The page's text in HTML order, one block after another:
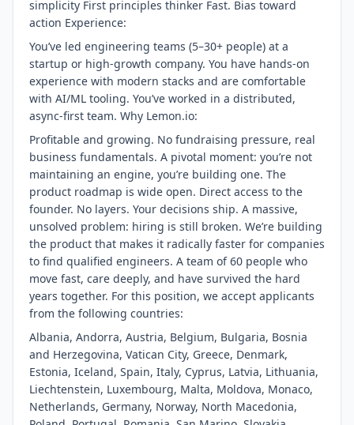
simplicity First principles thinker Fast. Bias toward
action Experience:
You’ve led engineering teams (5–30+ people) at a
startup or high-growth company. You have hands-on
experience with modern stacks and are comfortable
with AI/ML tooling. You’ve worked in a distributed,
async-first team. Why Lemon.io:
Profitable and growing. No fundraising pressure, real
business fundamentals. A pivotal moment: you’re not
maintaining an engine, you’re building one. The
product roadmap is wide open. Direct access to the
founder. No layers. Your decisions ship. A massive,
unsolved problem: hiring is still broken. We’re building
the product that makes it radically faster for companies
to find qualified engineers. A team of 60 people who
move fast, care deeply, and have survived the hard
years together. For this position, we accept applicants
from the following countries:
Albania, Andorra, Austria, Belgium, Bulgaria, Bosnia
and Herzegovina, Vatican City, Greece, Denmark,
Estonia, Iceland, Spain, Italy, Cyprus, Latvia, Lithuania,
Liechtenstein, Luxembourg, Malta, Moldova, Monaco,
Netherlands, Germany, Norway, North Macedonia,